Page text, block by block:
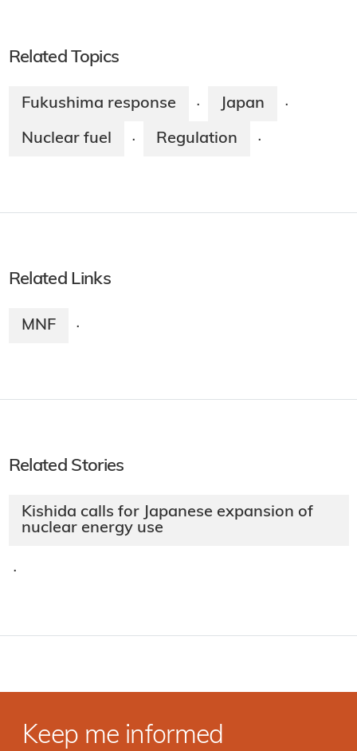
Related Topics
Fukushima response · Japan ·
Nuclear fuel · Regulation ·
Related Links
MNF ·
Related Stories
Kishida calls for Japanese expansion of
nuclear energy use
·
Keep me informed